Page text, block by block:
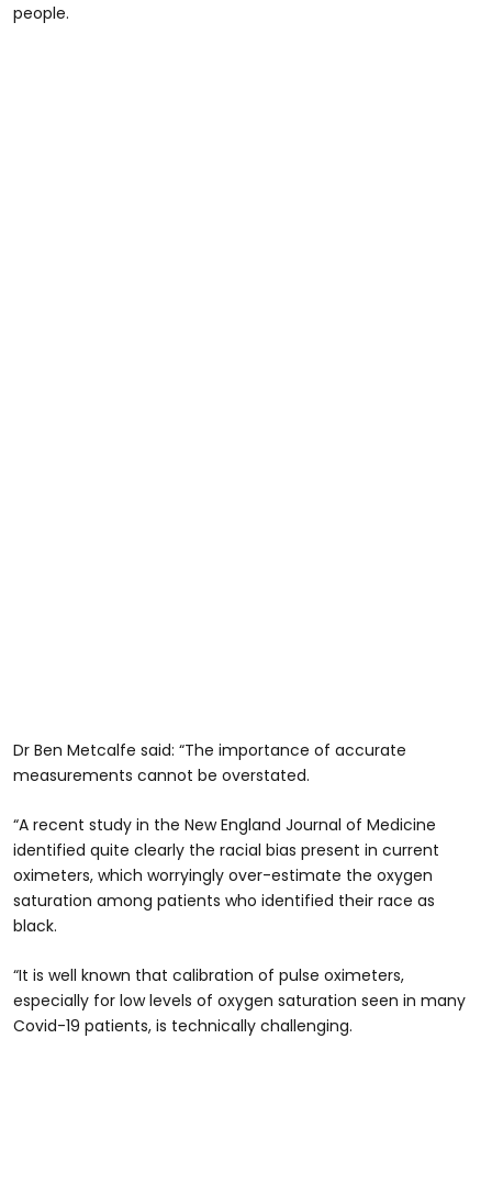
people.
Dr Ben Metcalfe said: “The importance of accurate
measurements cannot be overstated.
“A recent study in the New England Journal of Medicine
identified quite clearly the racial bias present in current
oximeters, which worryingly over-estimate the oxygen
saturation among patients who identified their race as
black.
“It is well known that calibration of pulse oximeters,
especially for low levels of oxygen saturation seen in many
Covid-19 patients, is technically challenging.